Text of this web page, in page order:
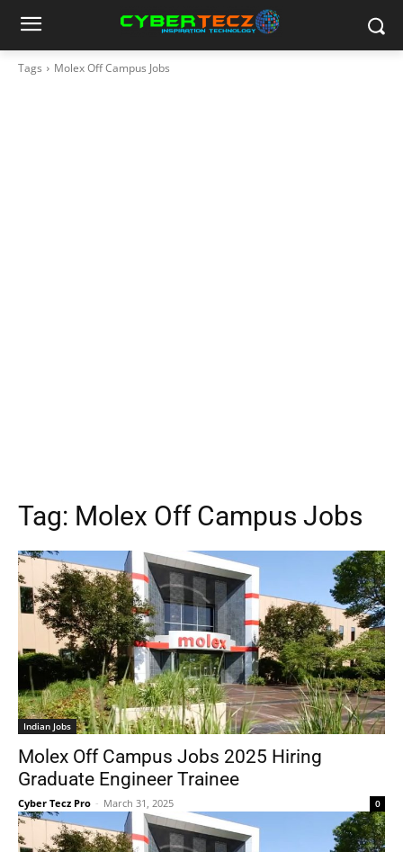
Tags Molex Off Campus Jobs
Tag: Molex Off Campus Jobs
Indian Jobs
Molex Off Campus Jobs 2025 Hiring
Graduate Engineer Trainee
Cyber Tecz Pro - March 31, 2025 0